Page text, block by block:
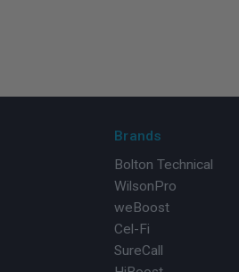
Brands
Bolton Technical
WilsonPro
weBoost
Cel-Fi
SureCall